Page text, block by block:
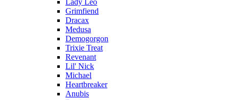
Lady Leo
Grimfiend
Dracax
Medusa
Demogorgon
Trixie Treat
Revenant
Lil' Nick
Michael
Heartbreaker
Anubis